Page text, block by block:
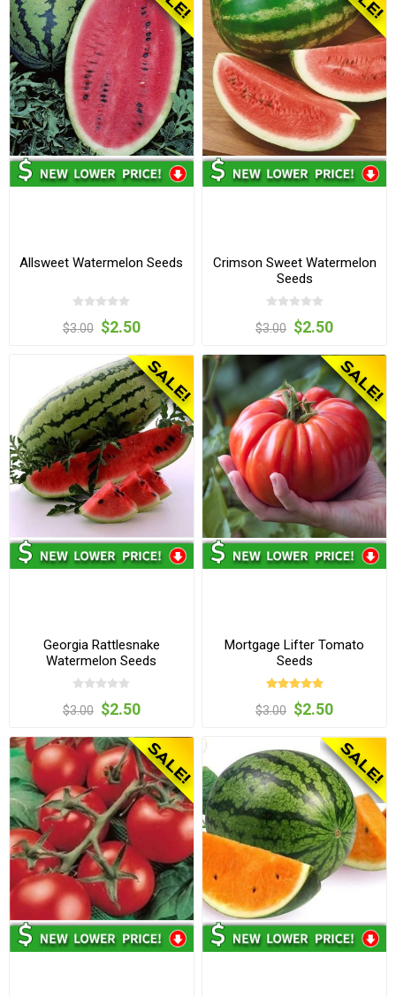
Allsweet Watermelon Seeds
$3.00 $2.50
Crimson Sweet Watermelon
Seeds
$3.00 $2.50
Georgia Rattlesnake
Watermelon Seeds
$3.00 $2.50
Mortgage Lifter Tomato
Seeds
$3.00 $2.50